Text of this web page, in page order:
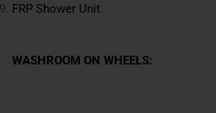
FRP Shower Unit
WASHROOM ON WHEELS: